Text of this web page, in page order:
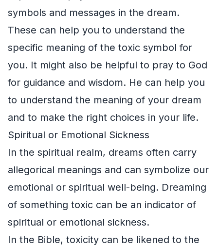
symbols and messages in the dream.
These can help you to understand the
specific meaning of the toxic symbol for
you. It might also be helpful to pray to God
for guidance and wisdom. He can help you
to understand the meaning of your dream
and to make the right choices in your life.
Spiritual or Emotional Sickness
In the spiritual realm, dreams often carry
allegorical meanings and can symbolize our
emotional or spiritual well-being. Dreaming
of something toxic can be an indicator of
spiritual or emotional sickness.
In the Bible, toxicity can be likened to the